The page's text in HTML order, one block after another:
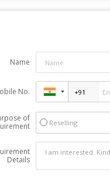
Name
No.
of
Reselling
Details